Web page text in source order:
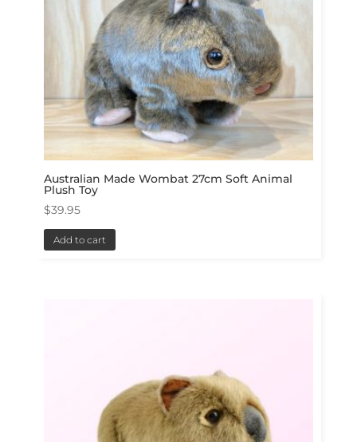
Australian Made Wombat 27cm Soft Animal
Plush Toy
$39.95
Add to cart